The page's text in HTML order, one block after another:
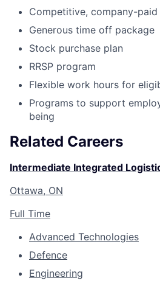
Competitive, company-
Generous time off package
Stock purchase plan
RRSP program
Flexible work hours for
Programs to support
being
Related Careers
Intermediate Integrated
Ottawa, ON
Full Time
Advanced Technologies
Defence
Engineering